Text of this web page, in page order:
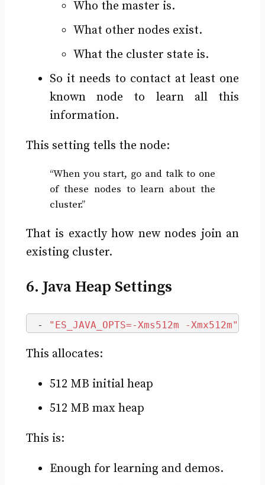
Who the master is.
What other nodes exist.
What the cluster state is.
So it needs to contact at least one
known node to learn all this
information.
This setting tells the node:
“When you start, go and talk to one
of these nodes to learn about the
cluster.”
That is exactly how new nodes join an
existing cluster.
6. Java Heap Settings
- "ES_JAVA_OPTS=-Xms512m -Xmx512m"
This allocates:
512 MB initial heap
512 MB max heap
This is:
Enough for learning and demos.